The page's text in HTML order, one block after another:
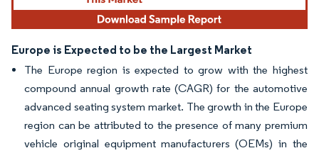
Europe is Expected to be the Largest Market
The Europe region is expected to grow with the highest
compound annual growth rate (CAGR) for the automotive
advanced seating system market. The growth in the Europe
region can be attributed to the presence of many premium
vehicle original equipment manufacturers (OEMs) in the